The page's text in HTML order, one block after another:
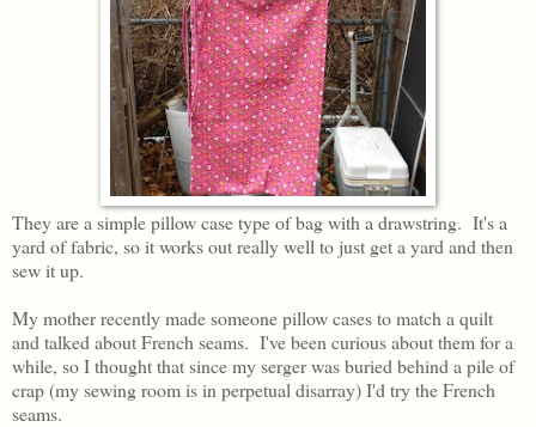
They are a simple pillow case type of bag with a drawstring. It's a
yard of fabric, so it works out really well to just get a yard and then
sew it up.
My mother recently made someone pillow cases to match a quilt
and talked about French seams. I've been curious about them for a
while, so I thought that since my serger was buried behind a pile of
crap (my sewing room is in perpetual disarray) I'd try the French
seams.